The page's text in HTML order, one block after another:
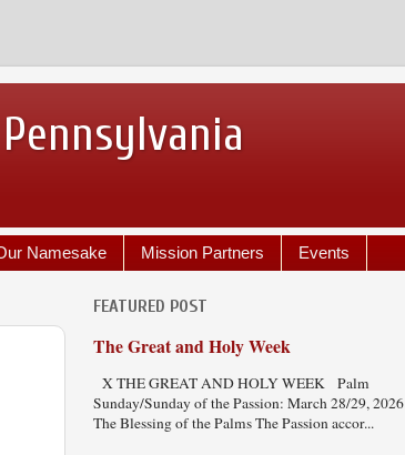
Namesake Mission Partners Events
FEATURED POST
The Great and Holy Week
X THE GREAT AND HOLY WEEK Palm
Sunday/Sunday of the Passion: March 28/29, 2026
The Blessing of the Palms The Passion accor...